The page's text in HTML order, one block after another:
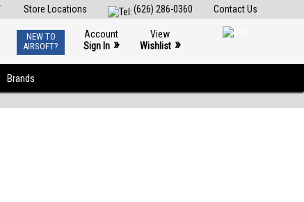
Contact Us
(626) 286-0360
Store Locations
NEW TO
AIRSOFT?
Account
Sign In »
View
Wishlist »
Brands